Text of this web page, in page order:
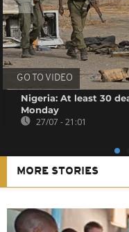
GO TO VIDEO
Nigeria: At least 30
Monday
27/07 - 21:01
MORE STORIES